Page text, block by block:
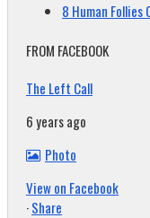
8 Human
FROM FACEBOOK
The Left Call
6 years ago
Photo
View on Facebook
·Share